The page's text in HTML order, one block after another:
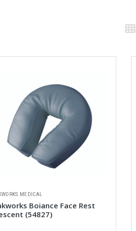
MEDICAL
Boiance Face Rest
(54827)